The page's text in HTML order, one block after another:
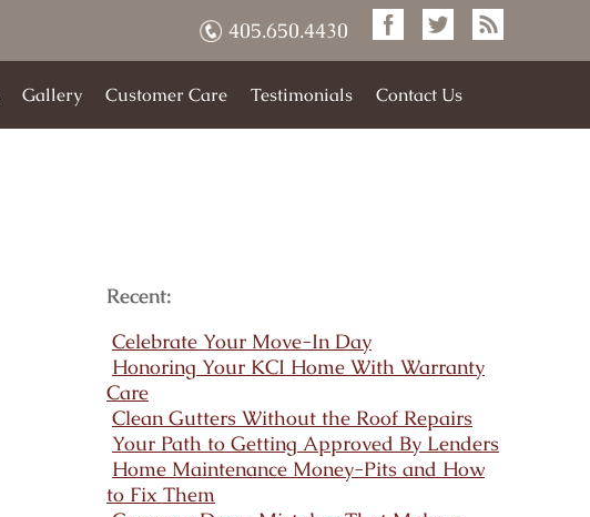
405.650.4430
Gallery Customer Care Testimonials Contact Us
Recent:
Celebrate Your Move-In Day
Honoring Your KCI Home With Warranty
Care
Clean Gutters Without the Roof Repairs
Your Path to Getting Approved By Lenders
Home Maintenance Money-Pits and How
to Fix Them